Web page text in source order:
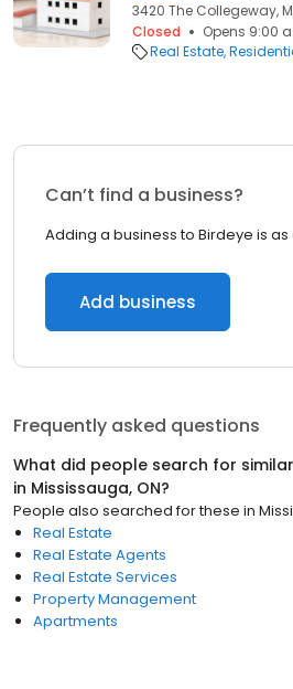
3420 The Collegeway,
Closed
Opens 9:00
Real Estate
Can’t find a business?
Adding a business to Birdeye is as
Add business
Frequently asked questions
What did people search for
in Mississauga, ON?
People also searched for these in
Real Estate
Real Estate Agents
Real Estate Services
Property Management
Apartments